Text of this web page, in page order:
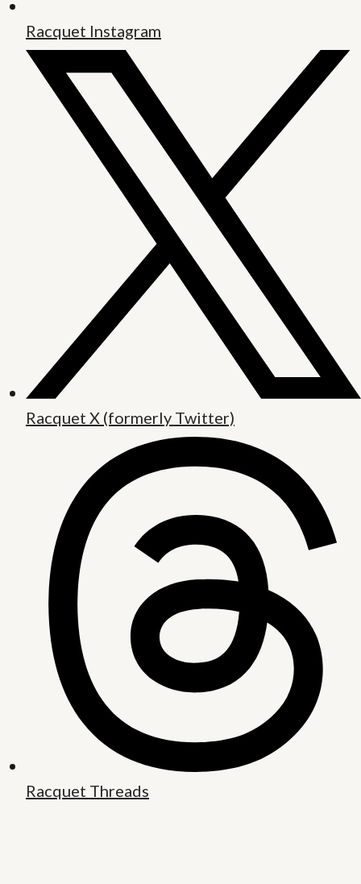
Racquet Instagram
Racquet X (formerly Twitter)
Racquet Threads